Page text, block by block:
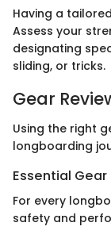
Having a
Assess your
designating
sliding, or tricks.
Gear
Using the right
longboarding
Essential
For every
safety and